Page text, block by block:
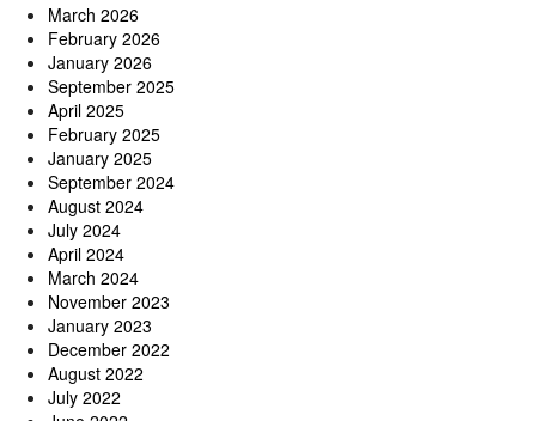
March 2026
February 2026
January 2026
September 2025
April 2025
February 2025
January 2025
September 2024
August 2024
July 2024
April 2024
March 2024
November 2023
January 2023
December 2022
August 2022
July 2022